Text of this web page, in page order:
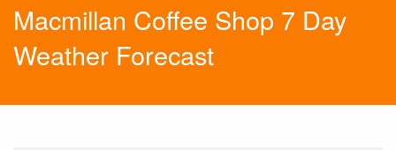
Macmillan Coffee Shop 7 Day
Weather Forecast